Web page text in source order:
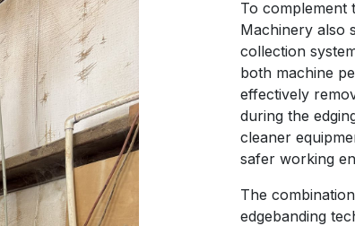
To complement
Machinery also
collection
both machine
effectively
during the
cleaner
safer working
The
edgebanding